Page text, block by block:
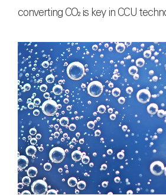
convertingCO₂is key in CCU